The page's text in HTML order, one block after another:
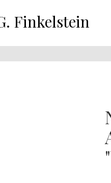
Finkelstein